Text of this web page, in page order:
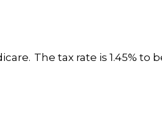
The tax rate is 1.45%